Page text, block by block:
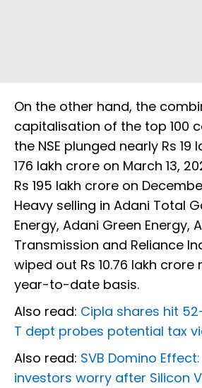
On the other hand, the
capitalisation of the top 100
the NSE plunged nearly Rs 19
176 lakh crore on March 13,
Rs 195 lakh crore on
Heavy selling in Adani Total
Energy, Adani Green Energy,
Transmission and Reliance
wiped out Rs 10.76 lakh
year-to-date basis.
Also read: Cipla shares hit
T dept probes potential tax
Also read: SVB Domino
investors worry after Silicon